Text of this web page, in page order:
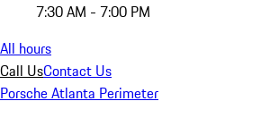
7:30 AM - 7:00 PM
All hours
Call UsContact Us
Porsche Atlanta Perimeter